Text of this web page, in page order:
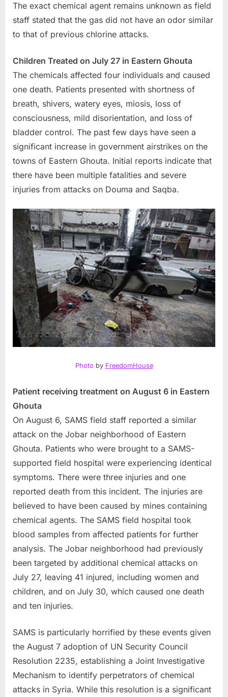
The exact chemical agent remains unknown as field
staff stated that the gas did not have an odor similar
to that of previous chlorine attacks.
Children Treated on July 27 in Eastern Ghouta
The chemicals affected four individuals and caused
one death. Patients presented with shortness of
breath, shivers, watery eyes, miosis, loss of
consciousness, mild disorientation, and loss of
bladder control. The past few days have seen a
significant increase in government airstrikes on the
towns of Eastern Ghouta. Initial reports indicate that
there have been multiple fatalities and severe
injuries from attacks on Douma and Saqba.
Photo by FreedomHouse
Patient receiving treatment on August 6 in Eastern
Ghouta
On August 6, SAMS field staff reported a similar
attack on the Jobar neighborhood of Eastern
Ghouta. Patients who were brought to a SAMS-
supported field hospital were experiencing identical
symptoms. There were three injuries and one
reported death from this incident. The injuries are
believed to have been caused by mines containing
chemical agents. The SAMS field hospital took
blood samples from affected patients for further
analysis. The Jobar neighborhood had previously
been targeted by additional chemical attacks on
July 27, leaving 41 injured, including women and
children, and on July 30, which caused one death
and ten injuries.
SAMS is particularly horrified by these events given
the August 7 adoption of UN Security Council
Resolution 2235, establishing a Joint Investigative
Mechanism to identify perpetrators of chemical
attacks in Syria. While this resolution is a significant